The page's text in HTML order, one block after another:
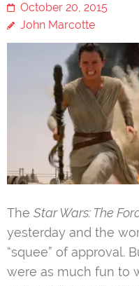
October 20, 2015
John Marcotte
The Star Wars: The
yesterday and the
“squee” of approval.
were as much fun to